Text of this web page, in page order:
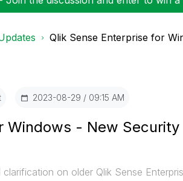
Qlik Sense Enterprise for
‎2023-08-29 09:15 AM
Windows - New
clarification on older Qlik Sense